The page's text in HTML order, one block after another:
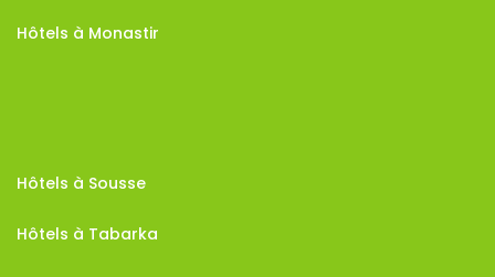
Hôtels à Monastir
Hôtels à Sousse
Hôtels à Tabarka